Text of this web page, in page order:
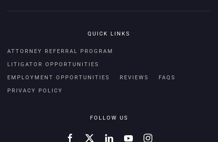
QUICK LINKS
ATTORNEY REFERRAL PROGRAM
LITIGATOR OPPORTUNITIES
EMPLOYMENT OPPORTUNITIES REVIEWS FAQS
PRIVACY POLICY
FOLLOW US